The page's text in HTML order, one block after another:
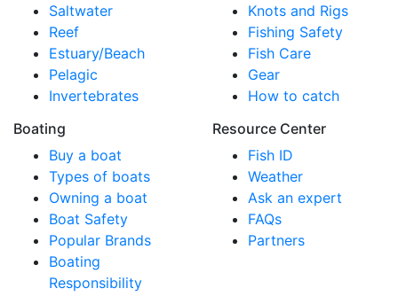
Saltwater
Reef
Estuary/Beach
Pelagic
Invertebrates
Knots and Rigs
Fishing Safety
Fish Care
Gear
How to catch
Boating
Buy a boat
Types of boats
Owning a boat
Boat Safety
Popular Brands
Boating
Responsibility
Resource Center
Fish ID
Weather
Ask an expert
FAQs
Partners